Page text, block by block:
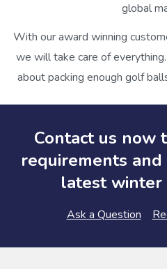
global
With our award winning
we will take care of
about packing enough golf
Contact us now
requirements
latest winter
Ask a Question